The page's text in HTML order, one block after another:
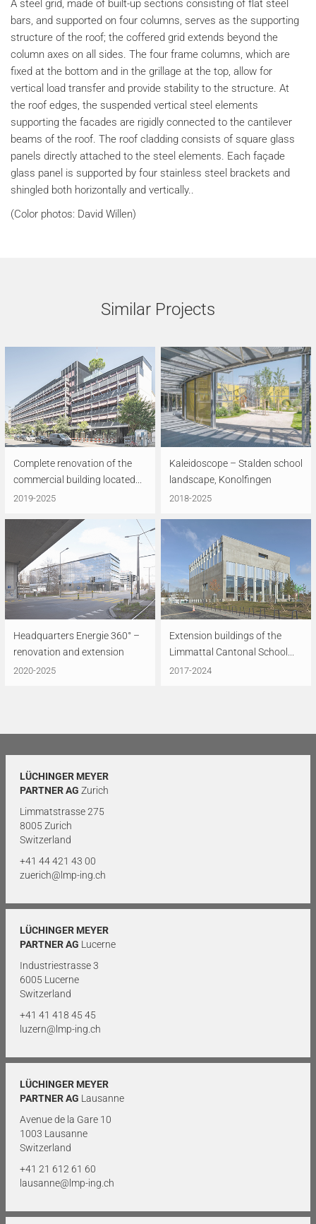
A steel grid, made of built-up sections consisting of flat steel
bars, and supported on four columns, serves as the supporting
structure of the roof; the coffered grid extends beyond the
column axes on all sides. The four frame columns, which are
fixed at the bottom and in the grillage at the top, allow for
vertical load transfer and provide stability to the structure. At
the roof edges, the suspended vertical steel elements
supporting the facades are rigidly connected to the cantilever
beams of the roof. The roof cladding consists of square glass
panels directly attached to the steel elements. Each façade
glass panel is supported by four stainless steel brackets and
shingled both horizontally and vertically..
(Color photos: David Willen)
Similar Projects
Complete renovation of the
commercial building located...
2019-2025
Kaleidoscope – Stalden school
landscape, Konolfingen
2018-2025
Headquarters Energie 360° –
renovation and extension
2020-2025
Extension buildings of the
Limmattal Cantonal School...
2017-2024
LÜCHINGER MEYER
PARTNER AG Zurich
Limmatstrasse 275
8005 Zurich
Switzerland
+41 44 421 43 00
zuerich@lmp-ing.ch
LÜCHINGER MEYER
PARTNER AG Lucerne
Industriestrasse 3
6005 Lucerne
Switzerland
+41 41 418 45 45
luzern@lmp-ing.ch
LÜCHINGER MEYER
PARTNER AG Lausanne
Avenue de la Gare 10
1003 Lausanne
Switzerland
+41 21 612 61 60
lausanne@lmp-ing.ch